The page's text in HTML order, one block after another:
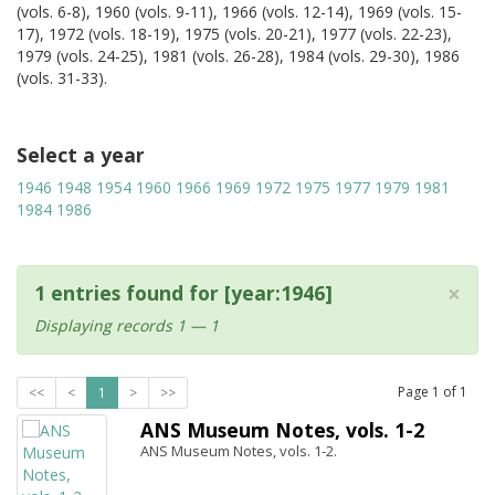
(vols. 6-8), 1960 (vols. 9-11), 1966 (vols. 12-14), 1969 (vols. 15-
17), 1972 (vols. 18-19), 1975 (vols. 20-21), 1977 (vols. 22-23),
1979 (vols. 24-25), 1981 (vols. 26-28), 1984 (vols. 29-30), 1986
(vols. 31-33).
Select a year
1946 1948 1954 1960 1966 1969 1972 1975 1977 1979 1981
1984 1986
×
1 entries found for [year:1946]
Displaying records 1 — 1
<< < 1 > >> Page 1 of 1
ANS Museum Notes, vols. 1-2
ANS Museum Notes, vols. 1-2.